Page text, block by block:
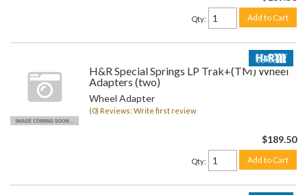
Qty: Add to Cart
H&R Special Springs LP Trak+(TM) Wheel
Adapters (two)
Wheel Adapter
(0) Reviews: Write first review
$189.50
Qty: Add to Cart